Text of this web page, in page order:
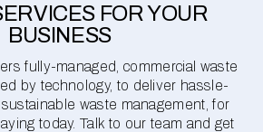
FOR YOUR
BUSINESS
fully-managed, commercial waste
by technology, to deliver hassle-
waste management, for
today. Talk to our team and get